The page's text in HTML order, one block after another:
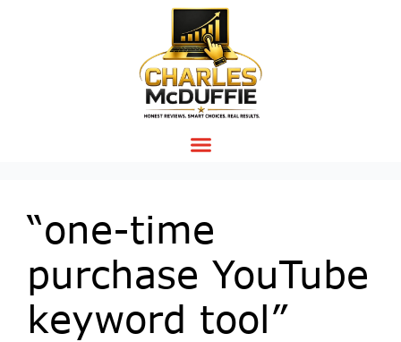
“one-time
purchase YouTube
keyword tool”